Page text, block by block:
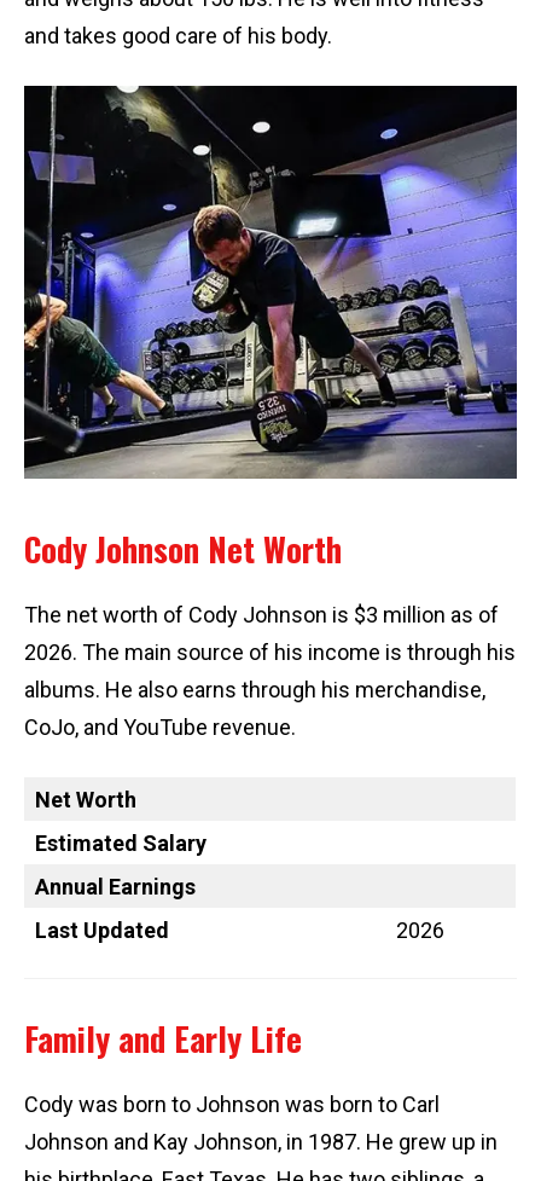
and takes good care of his body.
Cody Johnson Net Worth
The net worth of Cody Johnson is $3 million as of
2026. The main source of his income is through his
albums. He also earns through his merchandise,
CoJo, and YouTube revenue.
Net Worth
Estimated Salary
Annual Earnings
Last Updated
2026
Family and Early Life
Cody was born to Johnson was born to Carl
Johnson and Kay Johnson, in 1987. He grew up in